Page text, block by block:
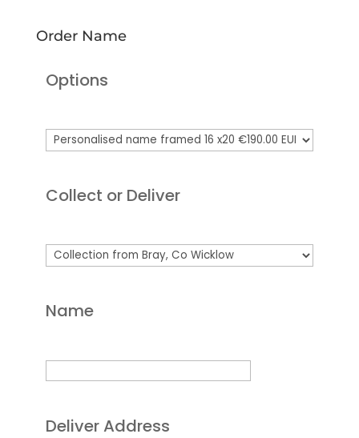
Order Name
Options
Collect or Deliver
Name
Deliver Address